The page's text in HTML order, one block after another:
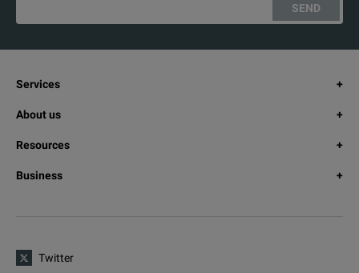
SEND
Services
About us
Resources
Business
Twitter